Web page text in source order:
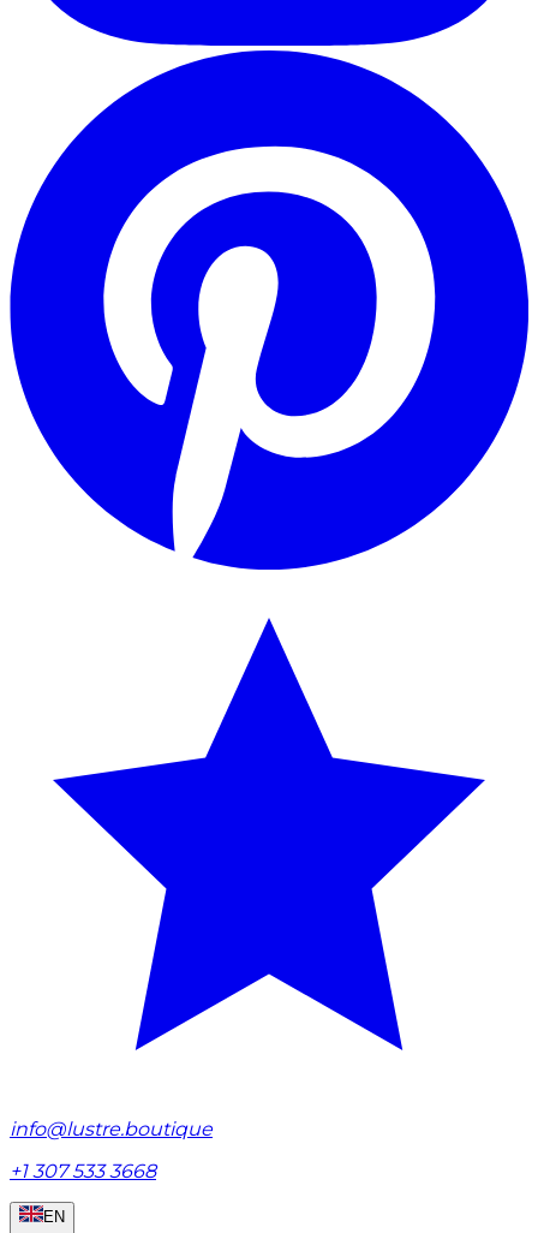
info@lustre.boutique
+1 307 533 3668
EN